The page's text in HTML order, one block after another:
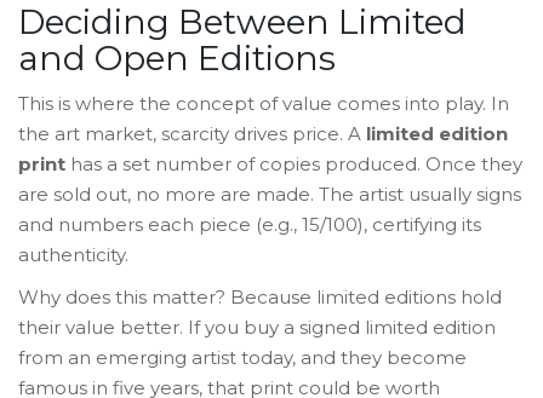
Deciding Between Limited
and Open Editions
This is where the concept of value comes into play. In
the art market, scarcity drives price. A limited edition
print has a set number of copies produced. Once they
are sold out, no more are made. The artist usually signs
and numbers each piece (e.g., 15/100), certifying its
authenticity.
Why does this matter? Because limited editions hold
their value better. If you buy a signed limited edition
from an emerging artist today, and they become
famous in five years, that print could be worth